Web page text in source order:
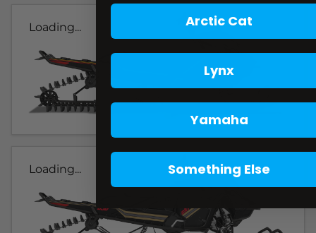
Loading...
Loading...
Arctic Cat
Lynx
Yamaha
Something Else